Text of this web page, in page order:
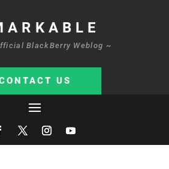
BlackBerry Weblog ~
US